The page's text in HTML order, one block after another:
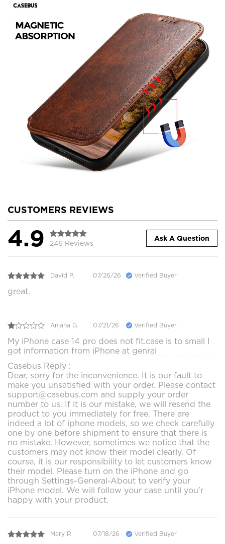
CUSTOMERS REVIEWS
4.9 246 Reviews
Ask A Question
David P. 07/26/26 Verified Buyer
great.
Anjana G. 07/21/26 Verified Buyer
My iPhone case 14 pro does not fit.case is to small I
got information from iPhone at genral
Casebus Reply :
Dear, sorry for the inconvenience. It is our fault to
make you unsatisfied with your order. Please contact
support@casebus.com and supply your order
number to us. If it is our mistake, we will resend the
product to you immediately for free. There are
indeed a lot of iphone models, so we check carefully
one by one before shipment to ensure that there is
no mistake. However, sometimes we notice that the
customers may not know their model clearly. Of
course, it is our responsibility to let customers know
their model. Please turn on the iPhone and go
through Settings-General-About to verify your
iPhone model. We will follow your case until you'r
happy with your product.
Mary R. 07/18/26 Verified Buyer